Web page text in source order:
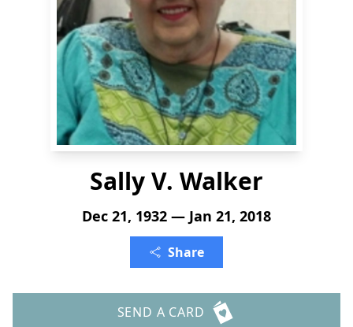
Sally V. Walker
Dec 21, 1932 — Jan 21, 2018
Share
SEND A CARD